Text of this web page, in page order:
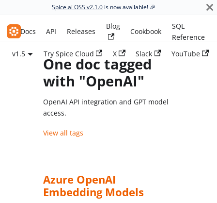
Spice.ai OSS v2.1.0 is now available! 🎉
Spice.ai OSS
Docs API Releases
Blog
Cookbook
SQL
Reference
v1.5
Try Spice Cloud X Slack YouTube
One doc tagged
with "OpenAI"
OpenAI API integration and GPT model
access.
View all tags
Azure OpenAI
Embedding Models